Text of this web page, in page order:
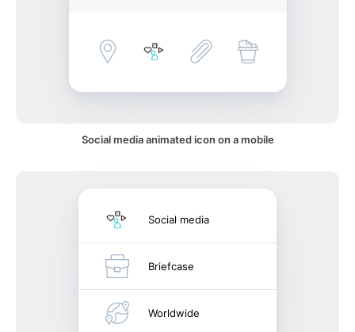
Social media animated icon on a mobile
Social media
Briefcase
Worldwide